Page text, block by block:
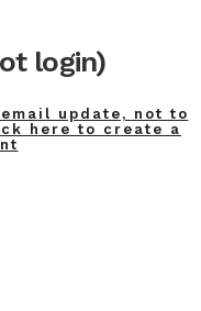
login)
update, not to
here to create a